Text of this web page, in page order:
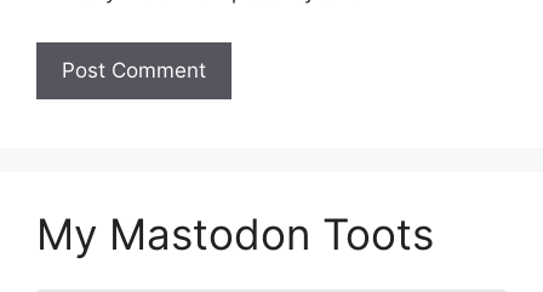
My Mastodon Toots